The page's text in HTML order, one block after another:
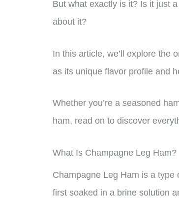
But what exactly is it? Is it just
about it?
In this article, we’ll explore the
as its unique flavor profile and
Whether you’re a seasoned
ham, read on to discover
What Is Champagne Leg Ham?
Champagne Leg Ham is a
first soaked in a brine solution